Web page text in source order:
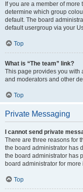
If you are a member of
determine which group
default. The board
default usergroup via your
Top
What is “The team” link?
This page provides you with
and moderators and other
Top
Private Messaging
I cannot send private
There are three reasons for
the board administrator has
the board administrator has
board administrator for more
Top